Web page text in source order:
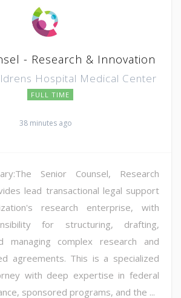
- Research & Innovation
Hospital Medical Center
FULL TIME
38 minutes ago
Senior Counsel, Research
lead transactional legal support
research enterprise, with
for structuring, drafting,
managing complex research and
agreements. This is a specialized
with deep expertise in federal
sponsored programs, and the ...